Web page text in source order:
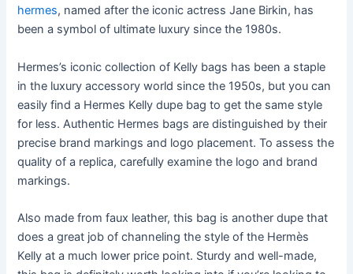
hermes, named after the iconic actress Jane Birkin, has
been a symbol of ultimate luxury since the 1980s.
Hermes’s iconic collection of Kelly bags has been a staple
in the luxury accessory world since the 1950s, but you can
easily find a Hermes Kelly dupe bag to get the same style
for less. Authentic Hermes bags are distinguished by their
precise brand markings and logo placement. To assess the
quality of a replica, carefully examine the logo and brand
markings.
Also made from faux leather, this bag is another dupe that
does a great job of channeling the style of the Hermès
Kelly at a much lower price point. Sturdy and well-made,